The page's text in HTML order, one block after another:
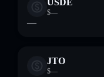
USDE
$—
—
JTO
$—